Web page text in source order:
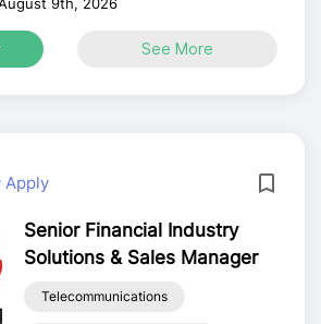
See More
Apply
Senior Financial Industry
Solutions & Sales Manager
Telecommunications